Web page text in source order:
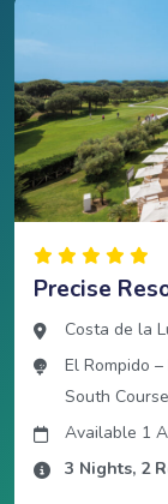
Precise
Costa de la
El Rompido
South Course
Available 1
3 Nights, 2